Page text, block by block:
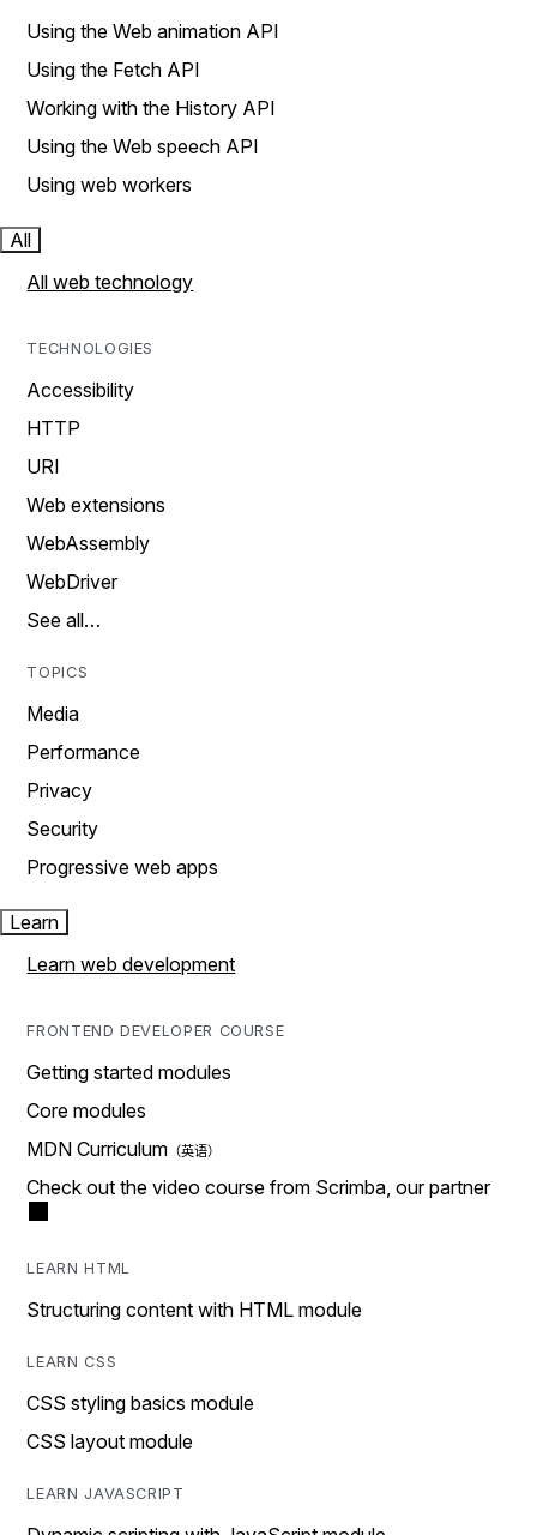
Using the Web animation API
Using the Fetch API
Working with the History API
Using the Web speech API
Using web workers
All
All web technology
TECHNOLOGIES
Accessibility
HTTP
URI
Web extensions
WebAssembly
WebDriver
See all…
TOPICS
Media
Performance
Privacy
Security
Progressive web apps
Learn
Learn web development
FRONTEND DEVELOPER COURSE
Getting started modules
Core modules
MDN Curriculum
Check out the video course from Scrimba, our partner
LEARN HTML
Structuring content with HTML module
LEARN CSS
CSS styling basics module
CSS layout module
LEARN JAVASCRIPT